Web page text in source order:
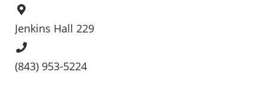
Location
Jenkins Hall 229
Number
(843) 953-5224